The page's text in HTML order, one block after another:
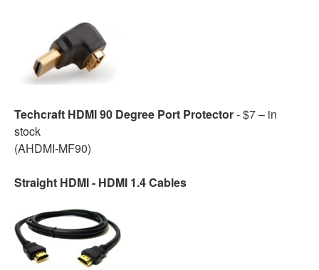
Techcraft HDMI 90 Degree Port Protector- $7 – in
stock
(AHDMI-MF90)
Straight HDMI - HDMI 1.4 Cables